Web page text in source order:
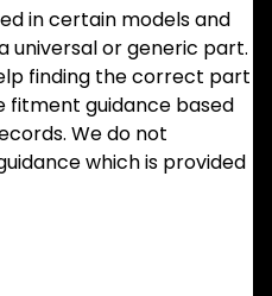
in certain models and
universal or generic part.
finding the correct part
fitment guidance based
We do not
which is provided